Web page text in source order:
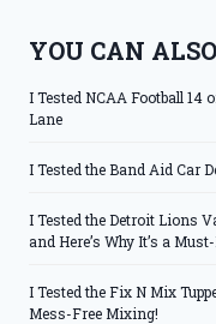
YOU CAN
I Tested NCAA Football 14
Lane
I Tested the Band Aid Car
I Tested the Detroit Lions
and Here’s Why It’s a
I Tested the Fix N Mix
Mess-Free Mixing!